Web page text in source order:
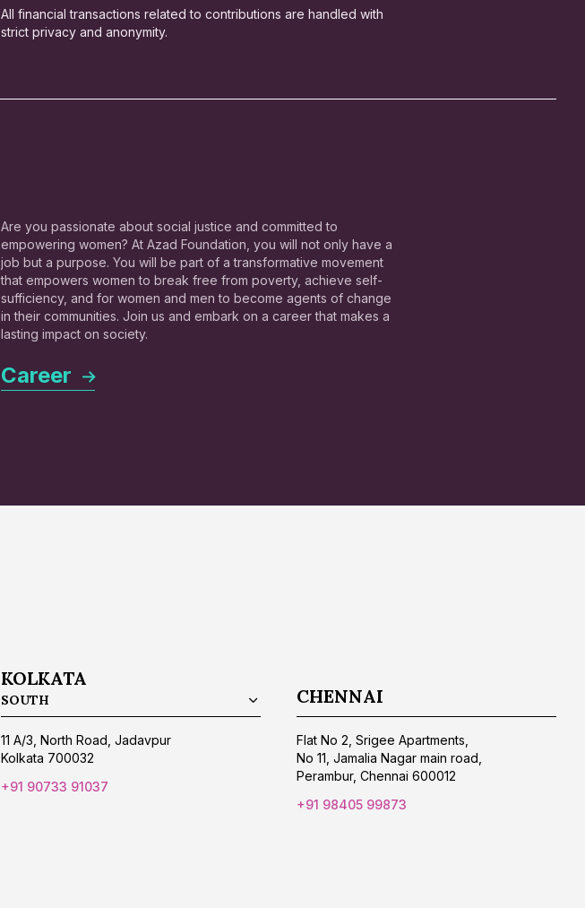
All financial transactions related to contributions are handled with
strict privacy and anonymity.
Are you passionate about social justice and committed to
empowering women? At Azad Foundation, you will not only have a
job but a purpose. You will be part of a transformative movement
that empowers women to break free from poverty, achieve self-
sufficiency, and for women and men to become agents of change
in their communities. Join us and embark on a career that makes a
lasting impact on society.
Career
KOLKATA
SOUTH
11 A/3, North Road, Jadavpur
Kolkata 700032
+91 90733 91037
CHENNAI
Flat No 2, Srigee Apartments,
No 11, Jamalia Nagar main road,
Perambur, Chennai 600012
+91 98405 99873